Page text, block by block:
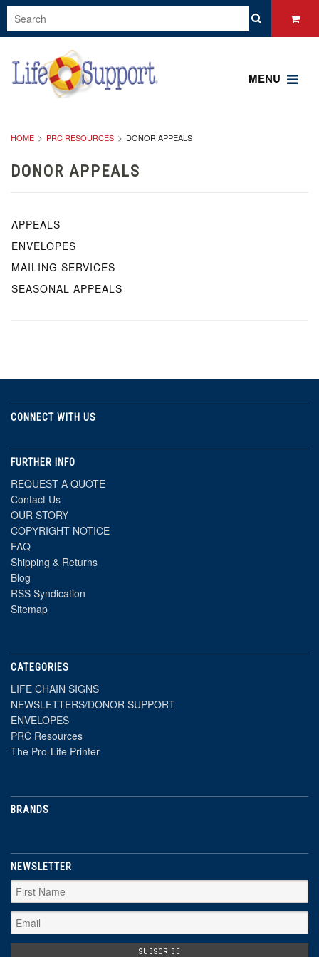
MENU
HOME PRC RESOURCES DONOR APPEALS
DONOR APPEALS
APPEALS
ENVELOPES
MAILING SERVICES
SEASONAL APPEALS
CONNECT WITH US
FURTHER INFO
REQUEST A QUOTE
Contact Us
OUR STORY
COPYRIGHT NOTICE
FAQ
Shipping & Returns
Blog
RSS Syndication
Sitemap
CATEGORIES
LIFE CHAIN SIGNS
NEWSLETTERS/DONOR SUPPORT
ENVELOPES
PRC Resources
The Pro-Life Printer
BRANDS
NEWSLETTER